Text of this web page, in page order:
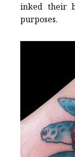
inked their
purposes.